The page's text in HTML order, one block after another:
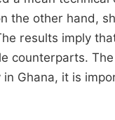
the other hand,
results imply
counterparts.
Ghana, it is